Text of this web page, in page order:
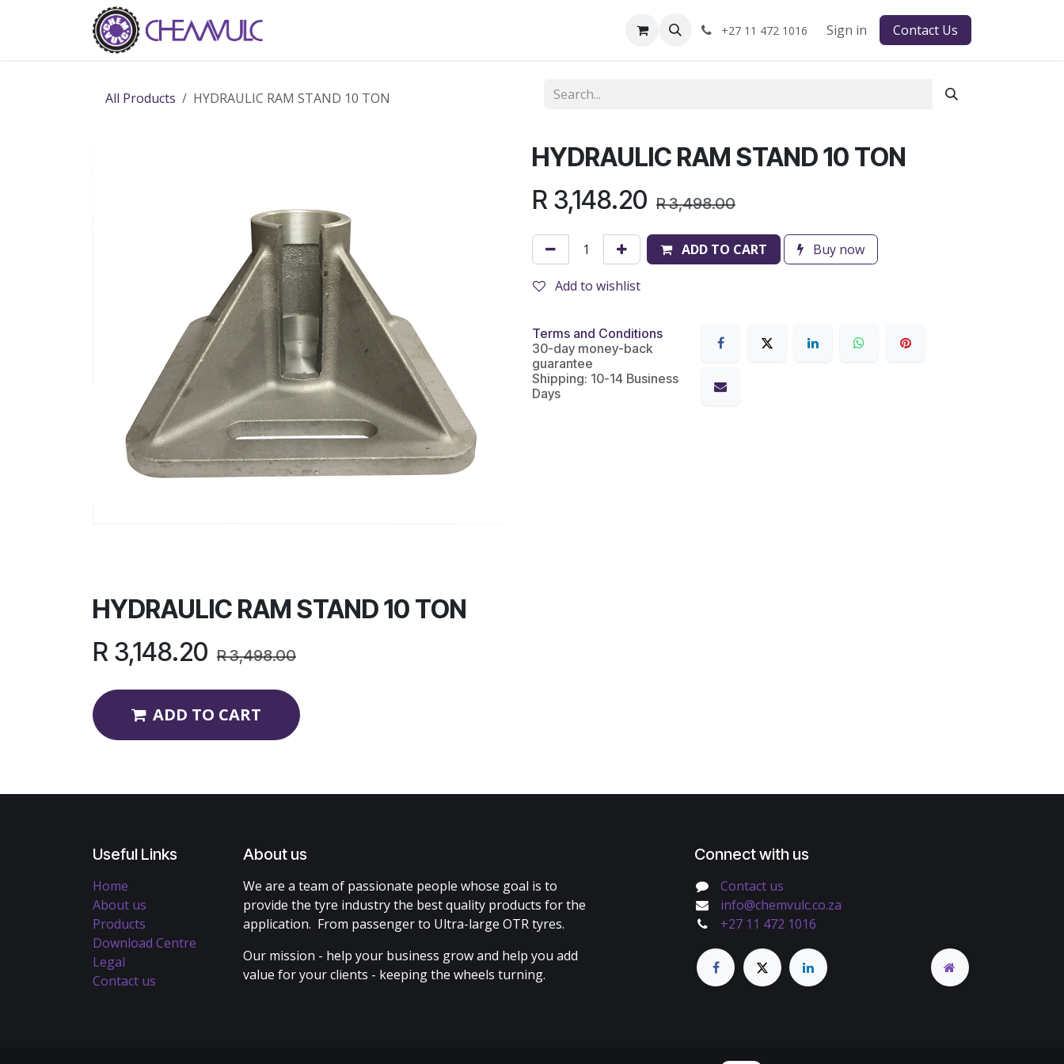
+27 11 472 1016 Sign in Contact Us
All Products HYDRAULIC RAM STAND 10 TON
HYDRAULIC RAM STAND 10 TON
R 3,148.20 R3,498.00
ADD TO CART Buy now
Add to wishlist
Terms and Conditions
30-day money-back
guarantee
Shipping: 10-14 Business
Days
HYDRAULIC RAM STAND 10 TON
R 3,148.20 R3,498.00
ADD TO CART
Useful Links
Home
About us
Products
Download Centre
Legal
Contact us
About us
We are a team of passionate people whose goal is to
provide the tyre industry the best quality products for the
application. From passenger to Ultra-large OTR tyres.
Our mission - help your business grow and help you add
value for your clients - keeping the wheels turning.
Connect with us
Contact us
info@chemvulc.co.za
+27 11 472 1016